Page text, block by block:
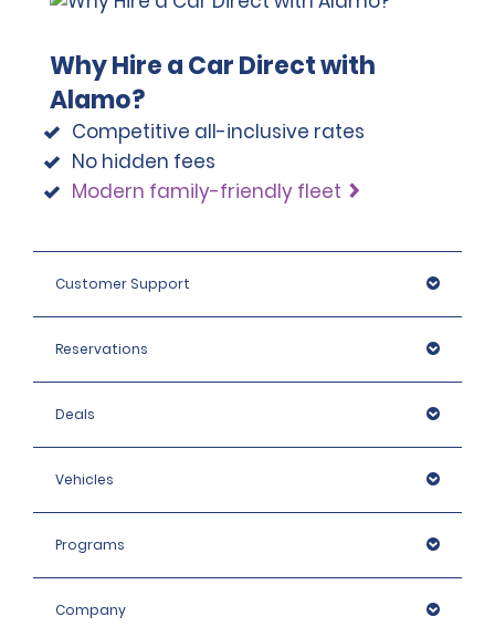
Why Hire a Car Direct with
Alamo?
Competitive all-inclusive rates
No hidden fees
Modern family-friendly fleet
Customer Support
Reservations
Deals
Vehicles
Programs
Company